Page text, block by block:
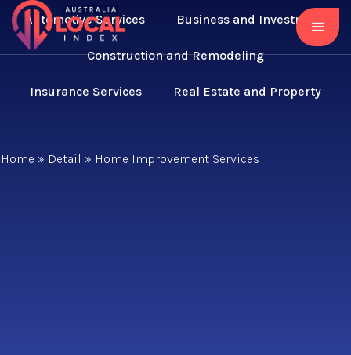
Automotive Services Business and Investment
Construction and Remodeling
Insurance Services Real Estate and Property
Home » Detail » Home Improvement Services